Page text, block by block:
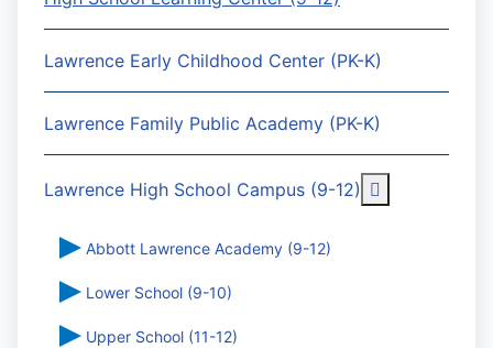
Lawrence Early Childhood Center (PK-K)
Lawrence Family Public Academy (PK-K)
Lawrence High School Campus (9-12)
Abbott Lawrence Academy (9-12)
Lower School (9-10)
Upper School (11-12)